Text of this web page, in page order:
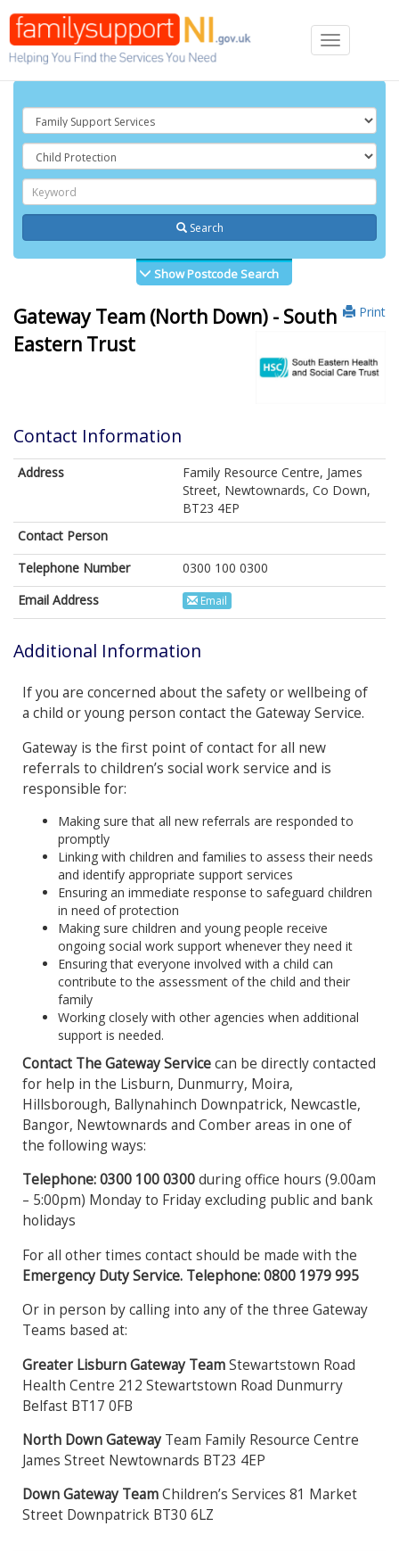
Toggle
navigation
Search
Show Postcode Search
Print
Gateway Team (North Down) - South
Eastern Trust
Contact Information
Address
Family Resource Centre, James
Street, Newtownards, Co Down,
BT23 4EP
Contact Person
Telephone Number
0300 100 0300
Email Address
Email
Additional Information
If you are concerned about the safety or wellbeing of
a child or young person contact the Gateway Service.
Gateway is the first point of contact for all new
referrals to children’s social work service and is
responsible for:
Making sure that all new referrals are responded to
promptly
Linking with children and families to assess their needs
and identify appropriate support services
Ensuring an immediate response to safeguard children
in need of protection
Making sure children and young people receive
ongoing social work support whenever they need it
Ensuring that everyone involved with a child can
contribute to the assessment of the child and their
family
Working closely with other agencies when additional
support is needed.
Contact The Gateway Servicecan be directly contacted
for help in the Lisburn, Dunmurry, Moira,
Hillsborough, Ballynahinch Downpatrick, Newcastle,
Bangor, Newtownards and Comber areas in one of
the following ways:
Telephone: 0300 100 0300during office hours (9.00am
– 5:00pm) Monday to Friday excluding public and bank
holidays
For all other times contact should be made with the
Emergency Duty Service. Telephone: 0800 1979 995
Or in person by calling into any of the three Gateway
Teams based at:
Greater Lisburn Gateway TeamStewartstown Road
Health Centre 212 Stewartstown Road Dunmurry
Belfast BT17 0FB
North Down GatewayTeam Family Resource Centre
James Street Newtownards BT23 4EP
Down Gateway TeamChildren’s Services 81 Market
Street Downpatrick BT30 6LZ